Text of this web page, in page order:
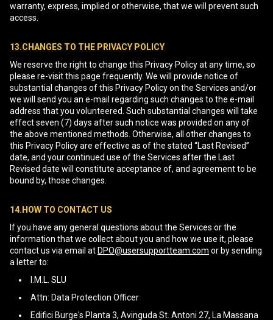
warranty, express, implied or otherwise, that we will prevent such
access.
13.CHANGES TO THE PRIVACY POLICY
We reserve the right to change this Privacy Policy at any time, so
please re-visit this page frequently. We will provide notice of
substantial changes of this Privacy Policy on the Services and/or
we will send you an e-mail regarding such changes to the e-mail
address that you volunteered. Such substantial changes will take
effect seven (7) days after such notice was provided on any of
the above mentioned methods. Otherwise, all other changes to
this Privacy Policy are effective as of the stated “Last Revised”
date, and your continued use of the Services after the Last
Revised date will constitute acceptance of, and agreement to be
bound by, those changes.
14.HOW TO CONTACT US
If you have any general questions about the Services or the
information that we collect about you and how we use it, please
contact us via email at DPO@usersupportteam.com or by sending
a letter to:
I.M.L. SLU
Attn: Data Protection Officer
Edifici Burge's Planta 3, Avinguda St. Antoni 27, La Massana